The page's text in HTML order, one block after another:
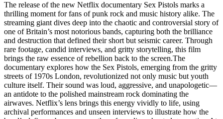
The release of the new Netflix documentary Sex Pistols marks a
thrilling moment for fans of punk rock and music history alike. The
streaming giant dives deep into the chaotic and controversial story of
one of Britain’s most notorious bands, capturing both the brilliance
and destruction that defined their short but seismic career. Through
rare footage, candid interviews, and gritty storytelling, this film
brings the raw essence of rebellion back to the screen.The
documentary explores how the Sex Pistols, emerging from the gritty
streets of 1970s London, revolutionized not only music but youth
culture itself. Their sound was loud, aggressive, and unapologetic—
an antidote to the polished mainstream rock dominating the
airwaves. Netflix’s lens brings this energy vividly to life, using
archival performances and unseen interviews to illustrate how the